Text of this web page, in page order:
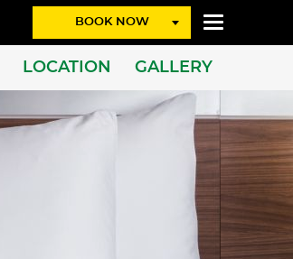
BOOK NOW
LOCATION GALLERY